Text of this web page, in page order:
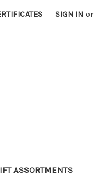
SIGN IN or
ASSORTMENTS